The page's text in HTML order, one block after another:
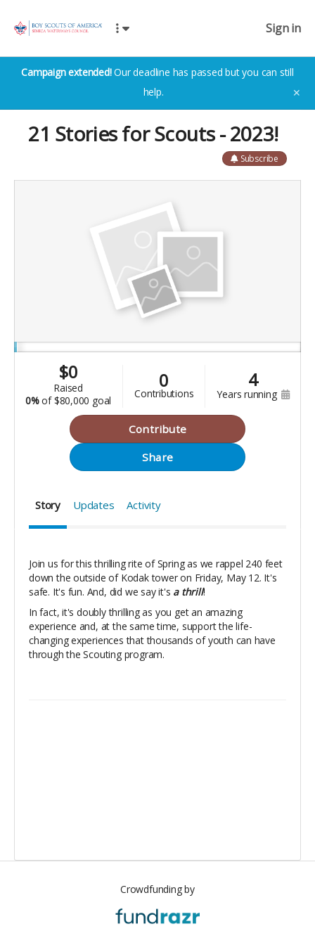
Sign in
Campaign extended!Our deadline has passed but you can still
help.
✕
21 Stories for Scouts - 2023!
Subscribe
$0
raised
0%of $80,000 goal
0
contributions
4
years running
Contribute
Share
Story Updates Activity
Join us for this thrilling rite of Spring as we rappel 240 feet
down the outside of Kodak tower on Friday, May 12. It's
safe. It's fun. And, did we say it's a thrill!
In fact, it's doubly thrilling as you get an amazing
experience and, at the same time, support the life-
changing experiences that thousands of youth can have
through the Scouting program.
Crowdfunding by